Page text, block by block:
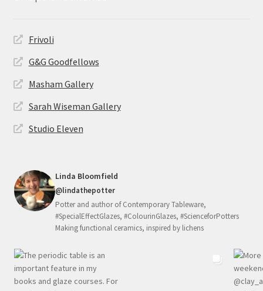
Frivoli
G&G Goodfellows
Masham Gallery
Sarah Wiseman Gallery
Studio Eleven
Linda Bloomfield
@lindathepotter
Potter and author of Contemporary Tableware,
#SpecialEffectGlazes, #ColourinGlazes, #ScienceforPotters
Making functional ceramics, inspired by lichens